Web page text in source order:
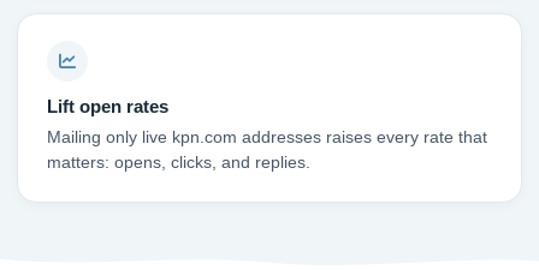
Lift open rates
Mailing only live kpn.com addresses raises every rate that
matters: opens, clicks, and replies.